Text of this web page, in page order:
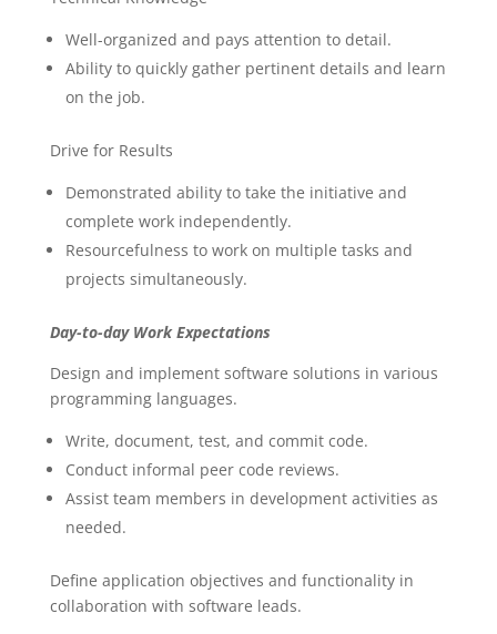
Well-organized and pays attention to detail.
Ability to quickly gather pertinent details and learn
on the job.
Drive for Results
Demonstrated ability to take the initiative and
complete work independently.
Resourcefulness to work on multiple tasks and
projects simultaneously.
Day-to-day Work Expectations
Design and implement software solutions in various
programming languages.
Write, document, test, and commit code.
Conduct informal peer code reviews.
Assist team members in development activities as
needed.
Define application objectives and functionality in
collaboration with software leads.